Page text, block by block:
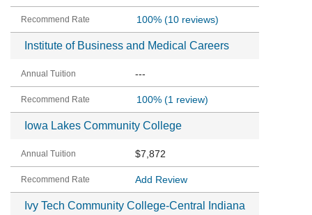
100%(10 reviews)
Institute of Business and Medical Careers
---
100%(1 review)
Iowa Lakes Community College
$7,872
Add Review
Ivy Tech Community College-Central Indiana